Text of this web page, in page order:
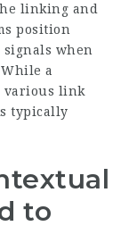
linking and
position
when
a
various link
typically
to